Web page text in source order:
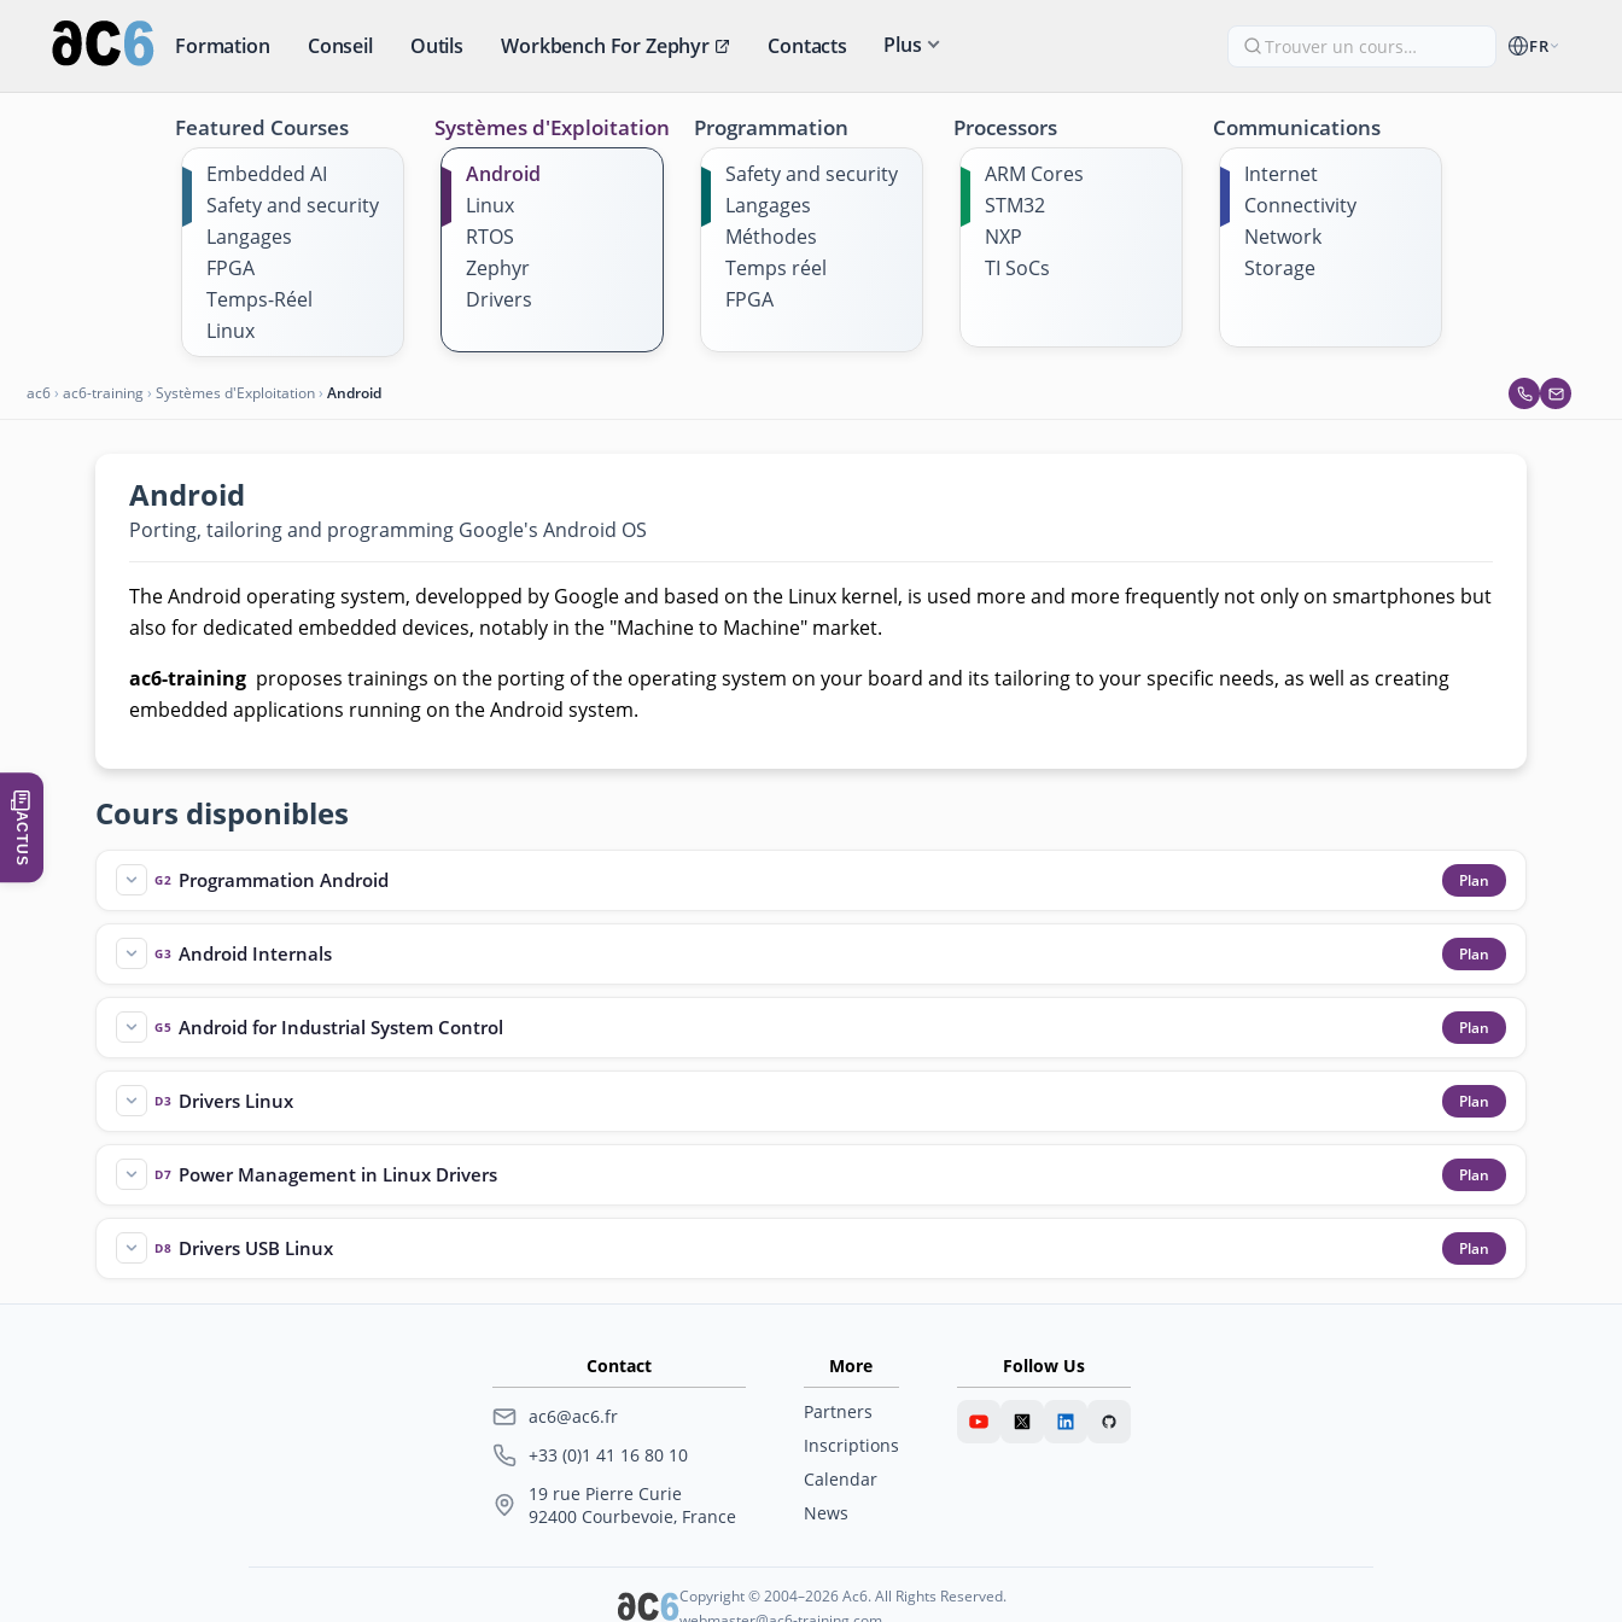
FR
Formation Conseil Outils Workbench For Zephyr Contacts Plus
Featured Courses
Embedded AI
Safety and security
Langages
FPGA
Temps-Réel
Linux
Systèmes d'Exploitation
Android
Linux
RTOS
Zephyr
Drivers
Programmation
Safety and security
Langages
Méthodes
Temps réel
FPGA
Processors
ARM Cores
STM32
NXP
TI SoCs
Communications
Internet
Connectivity
Network
Storage
ac6› ac6-training› Systèmes d'Exploitation› Android
Android
Porting, tailoring and programming Google's Android OS
The Android operating system, developped by Google and based on the Linux kernel, is used more and more frequently not only on smartphones but
also for dedicated embedded devices, notably in the "Machine to Machine" market.
ac6-training proposes trainings on the porting of the operating system on your board and its tailoring to your specific needs, as well as creating
embedded applications running on the Android system.
Cours disponibles
G2 Programmation Android Plan
G3 Android Internals Plan
G5 Android for Industrial System Control Plan
D3 Drivers Linux Plan
D7 Power Management in Linux Drivers Plan
D8 Drivers USB Linux Plan
Contact
ac6@ac6.fr
+33 (0)1 41 16 80 10
19 rue Pierre Curie
92400 Courbevoie, France
More
Partners
Inscriptions
Calendar
News
Follow Us
Copyright © 2004–2026 Ac6. All Rights Reserved.
ACTUS